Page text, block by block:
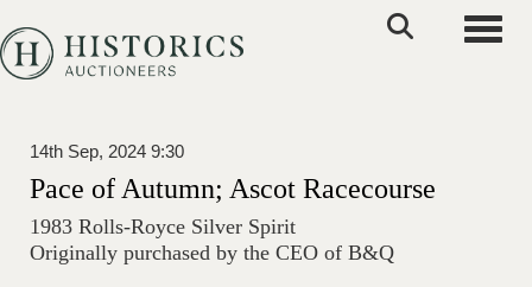
14th Sep, 2024 9:30
Pace of Autumn; Ascot Racecourse
1983 Rolls-Royce Silver Spirit
Originally purchased by the CEO of B&Q